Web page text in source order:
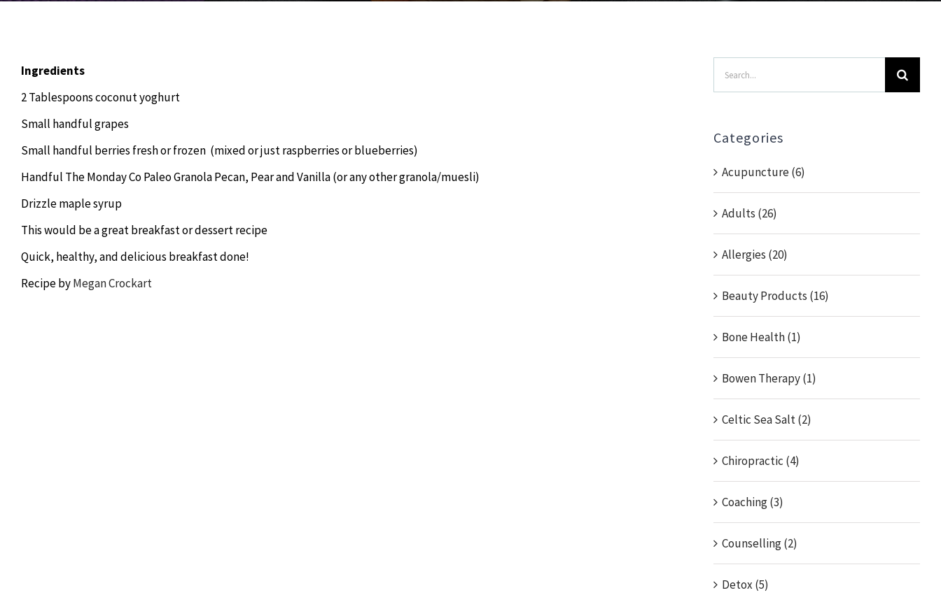
Ingredients
2 Tablespoons coconut yoghurt
Small handful grapes
Small handful berries fresh or frozen (mixed or just raspberries or blueberries)
Handful The Monday Co Paleo Granola Pecan, Pear and Vanilla (or any other granola/muesli)
Drizzle maple syrup
This would be a great breakfast or dessert recipe
Quick, healthy, and delicious breakfast done!
Recipe byMegan Crockart
Search
for:
Categories
Acupuncture (6)
Adults (26)
Allergies (20)
Beauty Products (16)
Bone Health (1)
Bowen Therapy (1)
Celtic Sea Salt (2)
Chiropractic (4)
Coaching (3)
Counselling (2)
Detox (5)